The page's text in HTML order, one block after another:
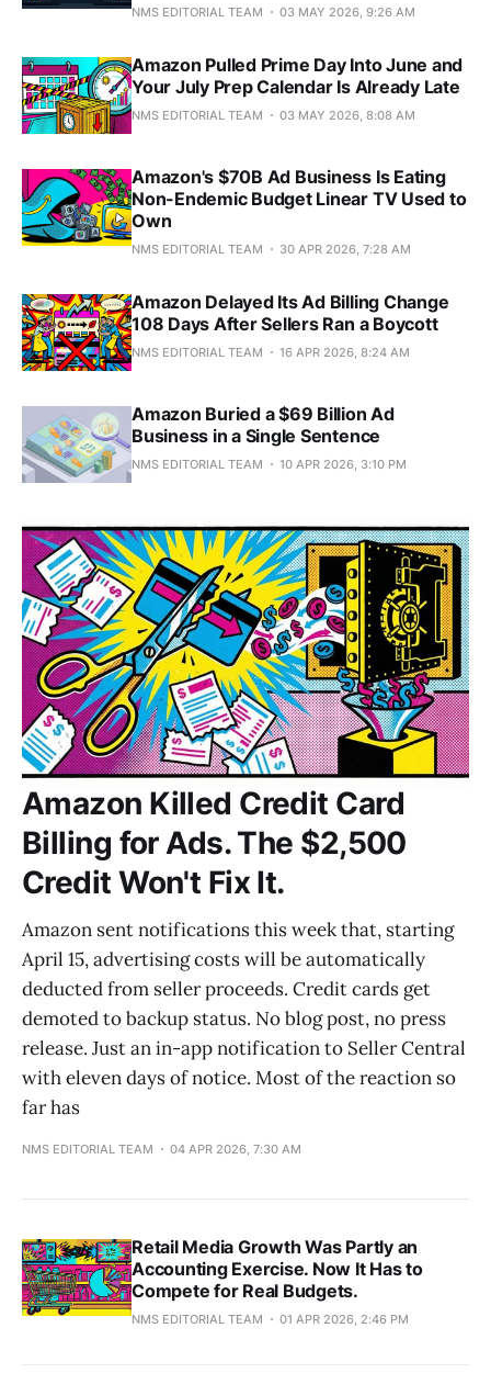
NMS EDITORIAL TEAM 03 MAY 2026, 9:26 AM
Amazon Pulled Prime Day Into June and
Your July Prep Calendar Is Already Late
NMS EDITORIAL TEAM 03 MAY 2026, 8:08 AM
Amazon's $70B Ad Business Is Eating
Non-Endemic Budget Linear TV Used to
Own
NMS EDITORIAL TEAM 30 APR 2026, 7:28 AM
Amazon Delayed Its Ad Billing Change
108 Days After Sellers Ran a Boycott
NMS EDITORIAL TEAM 16 APR 2026, 8:24 AM
Amazon Buried a $69 Billion Ad
Business in a Single Sentence
NMS EDITORIAL TEAM 10 APR 2026, 3:10 PM
Amazon Killed Credit Card
Billing for Ads. The $2,500
Credit Won't Fix It.
Amazon sent notifications this week that, starting
April 15, advertising costs will be automatically
deducted from seller proceeds. Credit cards get
demoted to backup status. No blog post, no press
release. Just an in-app notification to Seller Central
with eleven days of notice. Most of the reaction so
far has
NMS EDITORIAL TEAM 04 APR 2026, 7:30 AM
Retail Media Growth Was Partly an
Accounting Exercise. Now It Has to
Compete for Real Budgets.
NMS EDITORIAL TEAM 01 APR 2026, 2:46 PM